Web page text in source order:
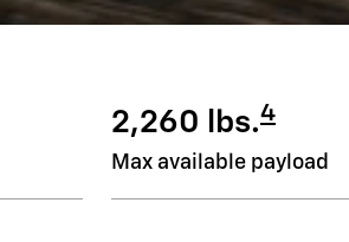
2,260 lbs.4
Max available payload